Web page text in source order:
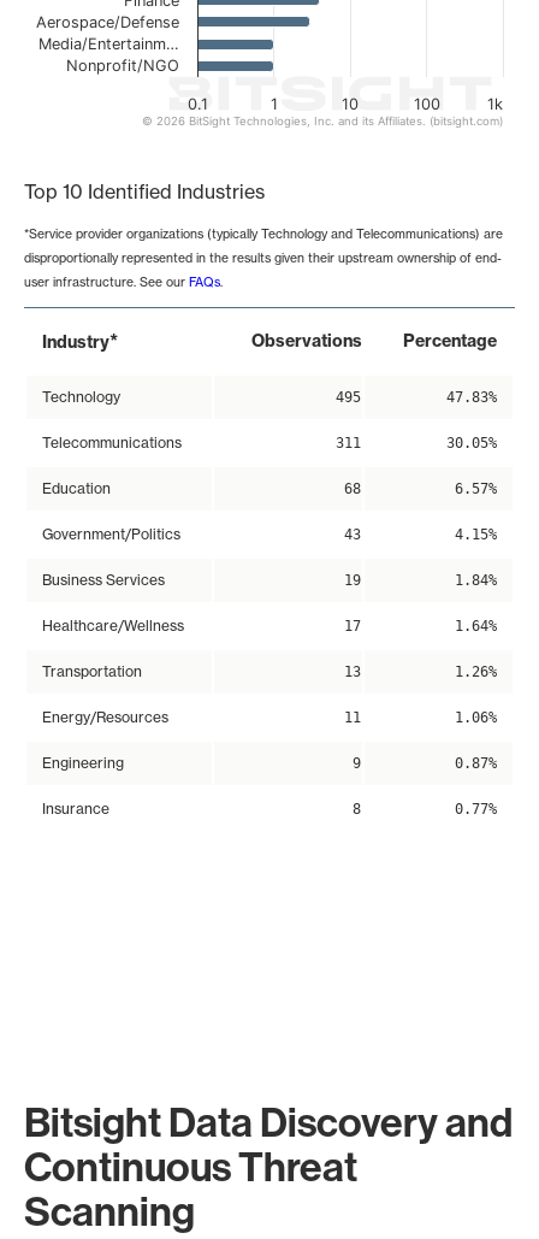
0.1 1 10 100 1k
Aerospace/Defense
Media/Entertainm…
Nonprofit/NGO
© 2026 BitSight Technologies, Inc. and its Affiliates. (bitsight.com)
Top 10 Identified Industries
*Service provider organizations (typically Technology and Telecommunications) are
disproportionally represented in the results given their upstream ownership of end-
user infrastructure. See our FAQs.
Industry* Observations Percentage
Technology 495 47.83%
Telecommunications 311 30.05%
Education 68 6.57%
Government/Politics 43 4.15%
Business Services 19 1.84%
Healthcare/Wellness 17 1.64%
Transportation 13 1.26%
Energy/Resources 11 1.06%
Engineering 9 0.87%
Insurance 8 0.77%
Bitsight Data Discovery and
Continuous Threat
Scanning